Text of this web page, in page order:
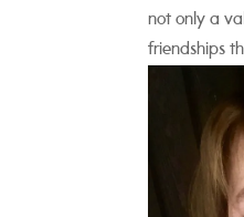
not only a
friendships